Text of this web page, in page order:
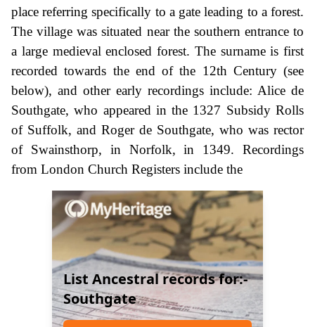
place referring specifically to a gate leading to a forest.
The village was situated near the southern entrance to
a large medieval enclosed forest. The surname is first
recorded towards the end of the 12th Century (see
below), and other early recordings include: Alice de
Southgate, who appeared in the 1327 Subsidy Rolls
of Suffolk, and Roger de Southgate, who was rector
of Swainsthorp, in Norfolk, in 1349. Recordings
from London Church Registers include the
List Ancestral records for:-
Southgate